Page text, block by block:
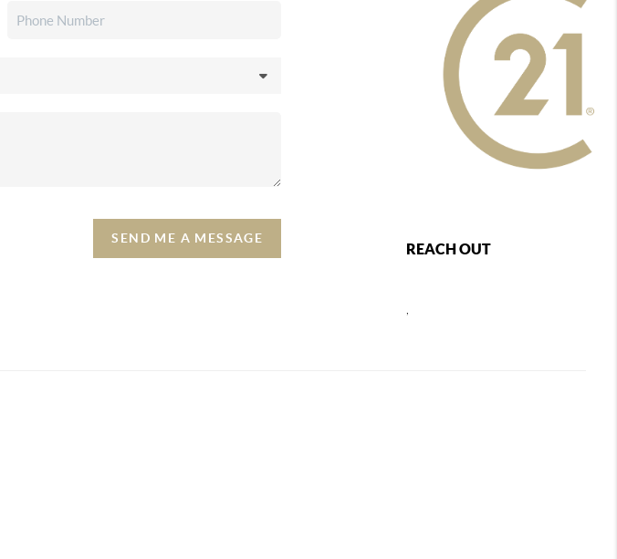
SEND ME A MESSAGE
REACH OUT